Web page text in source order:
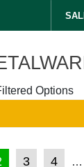
Options
3 4 …